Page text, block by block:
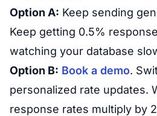
Option A: Keep sending
Keep getting 0.5%
watching your database
Option B: Book a demo.
personalized rate updates.
response rates multiply by